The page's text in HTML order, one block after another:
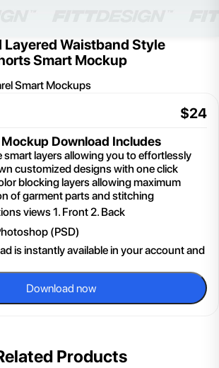
Layered Waistband Style
Smart Mockup
Smart Mockups
$24
Download Includes
smart layers allowing you to effortlessly
customized designs with one click
blocking layers allowing maximum
of garment parts and stitching
views 1. Front 2. Back
(PSD)
is instantly available in your account and
Download now
Products